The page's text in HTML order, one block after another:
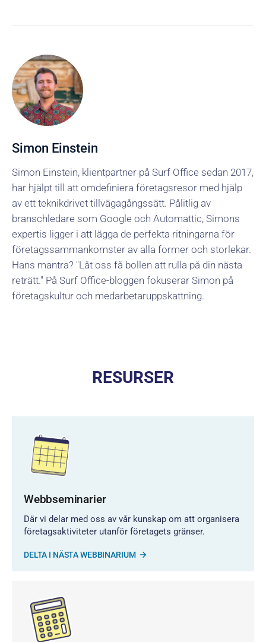
Simon Einstein
Simon Einstein, klientpartner på Surf Office sedan 2017,
har hjälpt till att omdefiniera företagsresor med hjälp
av ett teknikdrivet tillvägagångssätt. Pålitlig av
branschledare som Google och Automattic, Simons
expertis ligger i att lägga de perfekta ritningarna för
företagssammankomster av alla former och storlekar.
Hans mantra? "Låt oss få bollen att rulla på din nästa
reträtt." På Surf Office-bloggen fokuserar Simon på
företagskultur och medarbetaruppskattning.
RESURSER
Webbseminarier
Där vi delar med oss av vår kunskap om att organisera
företagsaktiviteter utanför företagets gränser.
DELTA I NÄSTA WEBBINARIUM